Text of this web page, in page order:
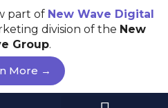
part of New Wave Digital
division of the New
Group.
More →